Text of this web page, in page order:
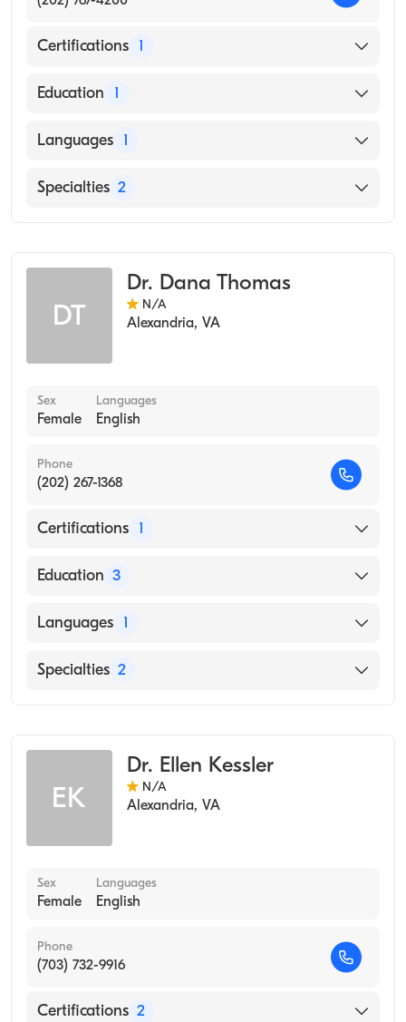
Certifications 1
American Board of Preventive Medicine
Education 1
Uniformed Services University of The Health
Languages 1
English
Specialties 2
DT
Dr. Dana Thomas
N/A
Alexandria, VA
Sex
Female
Languages
English
Phone
(202) 267-1368
Certifications 1
American Board of Preventive Medicine
Education 3
Naval Operational Medicineinstitute (Residency
Tamc (Internship Hospital)
Languages 1
English
Specialties 2
EK
Dr. Ellen Kessler
N/A
Alexandria, VA
Sex
Female
Languages
English
Phone
(703) 732-9916
Certifications 2